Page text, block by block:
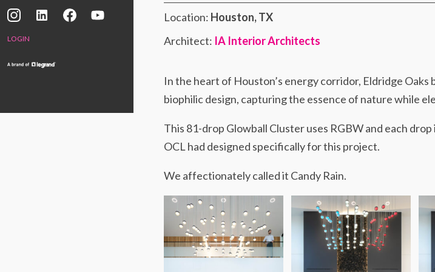
LOGIN
Location: Houston, TX
Architect: IA Interior Architects
In the heart of Houston’s energy corridor, Eldridge Oaks
biophilic design, capturing the essence of nature while
This 81-drop Glowball Cluster uses RGBW and each
OCL had designed specifically for this project.
We affectionately called it Candy Rain.